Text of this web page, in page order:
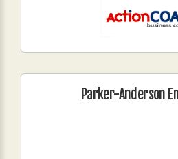
Parker-Anderson